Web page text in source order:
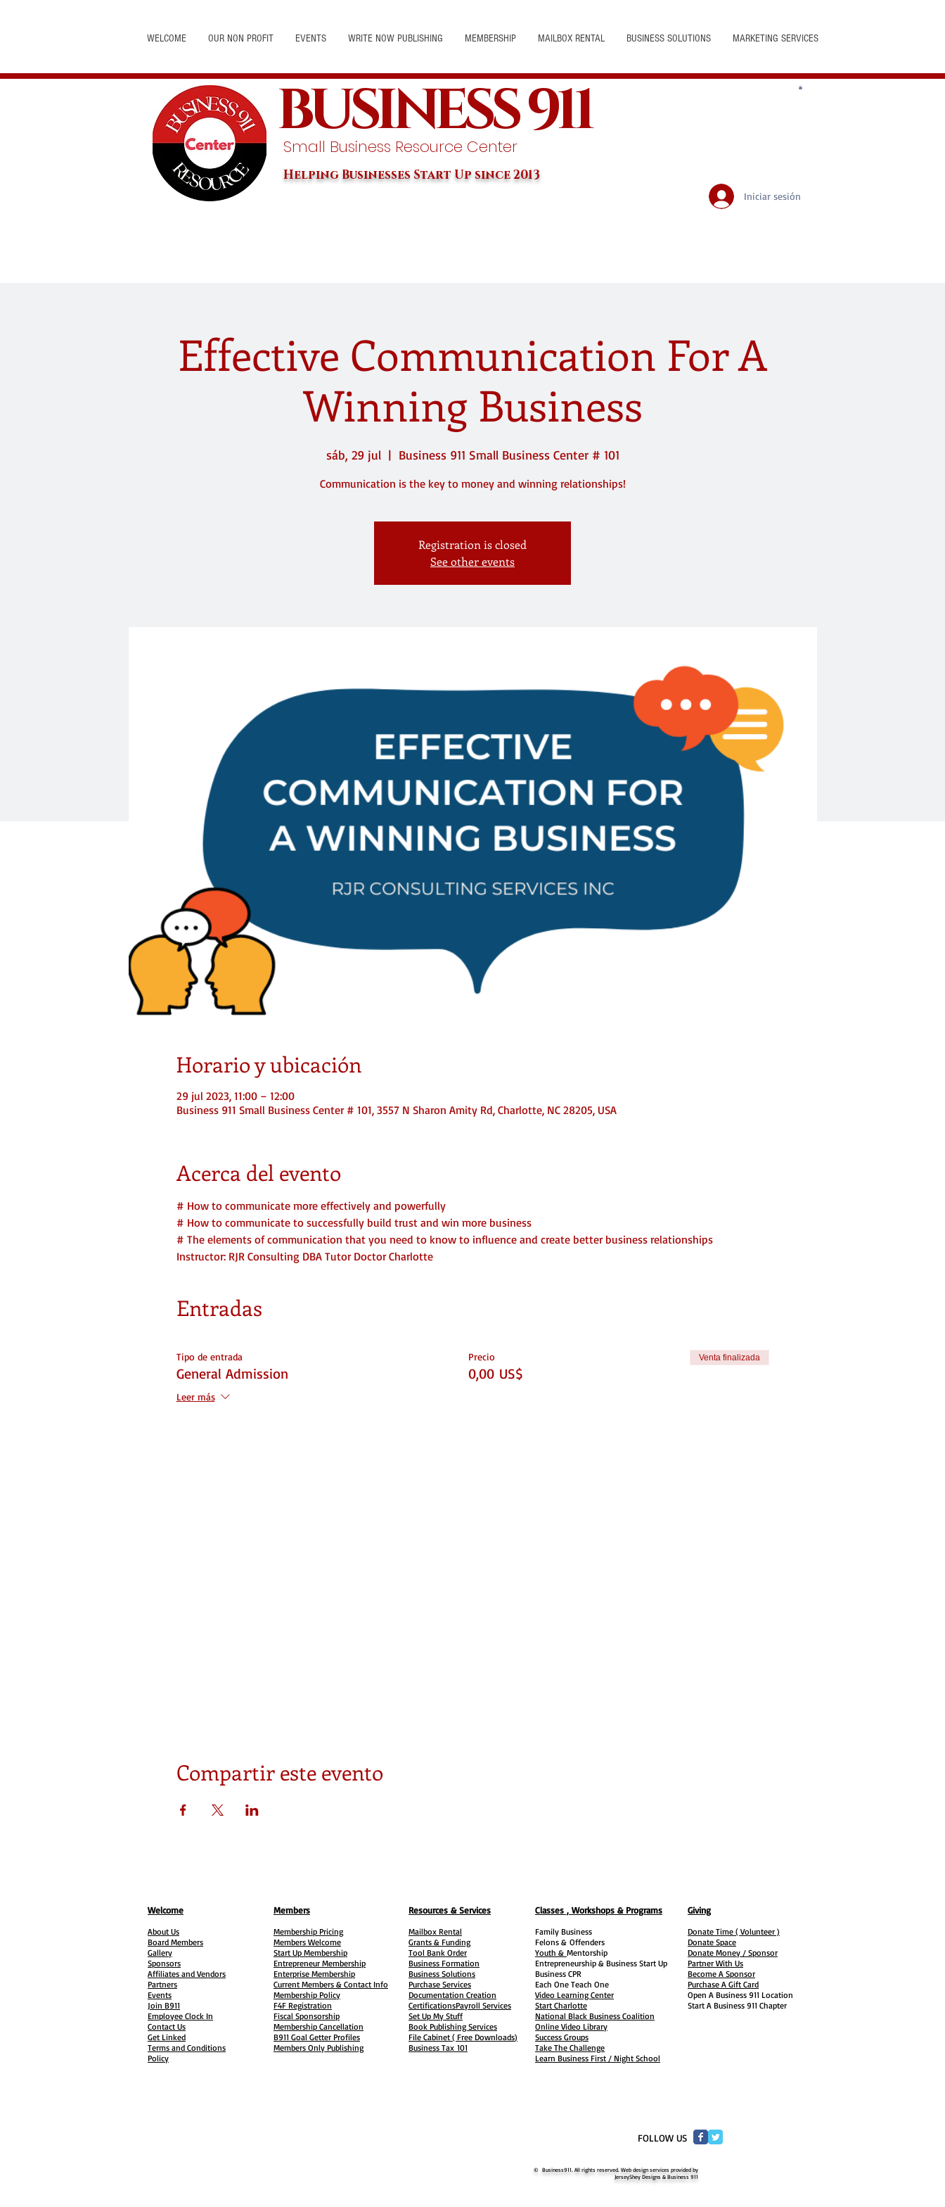
WELCOME OUR NON PROFIT EVENTS WRITE NOW PUBLISHING MEMBERSHIP MAILBOX RENTAL BUSINESS SOLUTIONS MARKETING SERVICES
BUSINESS 911
Small Business Resource Center
Helping Businesses Start Up since 2013
Iniciar sesión
Effective Communication For A
Winning Business
sáb, 29 jul
  |
Business 911 Small Business Center # 101
Communication is the key to money and winning relationships!
Registration is closed
See other events
Horario y ubicación
29 jul 2023, 11:00 – 12:00
Business 911 Small Business Center # 101, 3557 N Sharon Amity Rd, Charlotte, NC 28205, USA
Acerca del evento
# How to communicate more effectively and powerfully
# How to communicate to successfully build trust and win more business
# The elements of communication that you need to know to influence and create better business relationships
Instructor: RJR Consulting DBA Tutor Doctor Charlotte
Entradas
Tipo de entrada
General Admission
Leer más
Precio
0,00 US$
Venta finalizada
Compartir este evento
Welcome
About Us
Board Members
Gallery
Sponsors
Affiliates and Vendors
Partners
Events
Join B911
Employee Clock In
Contact Us
Get Linked
Terms and Conditions
Policy
Members
Membership Pricing
Members Welcome
Start Up Membership
Entrepreneur Membership
Enterprise Membership
Current Members & Contact Info
Membership Policy
F4F Registration
Fiscal Sponsorship
Membership Cancellation
B911 Goal Getter Profiles
Members Only Publishing
Resources & Services
Mailbox Rental
Grants & Funding
Tool Bank Order
Business Formation
Business Solutions
Purchase Services
Documentation Creation
CertificationsPayroll Services
Set Up My Stuff
Book Publishing Services
File Cabinet ( Free Downloads)
Business Tax 101
Classes , Workshops & Programs
Family Business
Felons & Offenders
Youth & Mentorship
Entrepreneurship & Business Start Up
Business CPR
Each One Teach One
Video Learning Center
Start Charlotte
National Black Business Coalition
Online Video Library
Success Groups
Take The Challenge
Learn Business First / Night School
Giving
Donate Time ( Volunteer )
Donate Space
Donate Money / Sponsor
Partner With Us
Become A Sponsor
Purchase A Gift Card
Open A Business 911 Location
Start A Business 911 Chapter
​FOLLOW US
© Business911. All rights reserved. Web design services provided by
JerseyShey Designs & Business 911